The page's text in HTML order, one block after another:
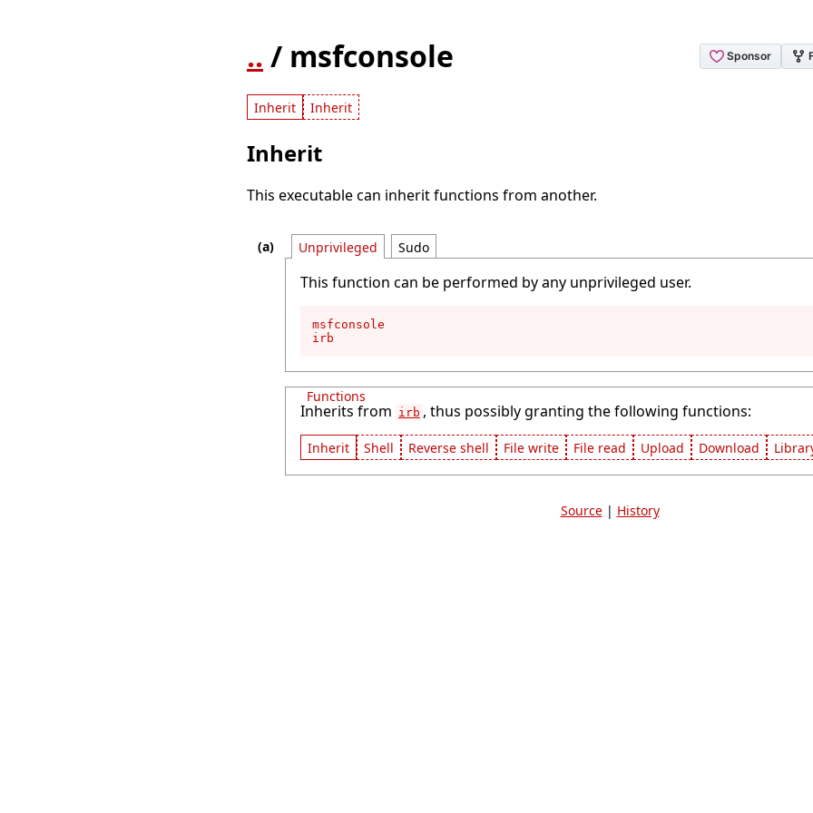
.. / msfconsole
Inherit Inherit
Inherit
This executable can inherit functions from another.
Unprivileged
This function can be performed by any unprivileged user.
msfconsole
irb
Sudo
Functions
Inherits from irb , thus possibly granting the following functions:
Inherit Shell Reverse shell File write File read Upload Download
Source| History